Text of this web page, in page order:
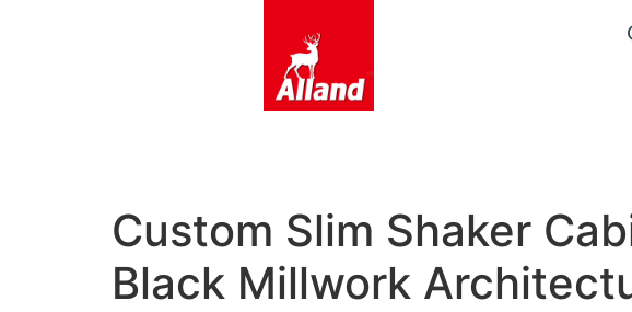
Custom Slim Shaker
Black Millwork